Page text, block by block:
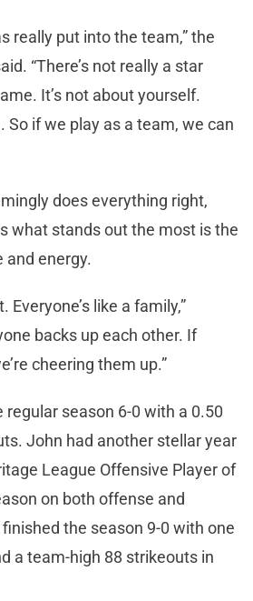
really put into the team,” the
“There’s not really a star
It’s not about yourself.
So if we play as a team, we can
does everything right,
what stands out the most is the
and energy.
Everyone’s like a family,”
backs up each other. If
cheering them up.”
season 6-0 with a 0.50
John had another stellar year
League Offensive Player of
on both offense and
the season 9-0 with one
a team-high 88 strikeouts in